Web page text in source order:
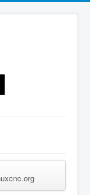
Sign up